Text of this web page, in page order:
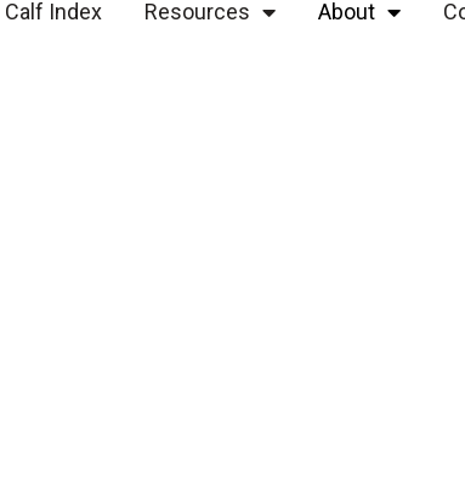
Calf Index Resources About